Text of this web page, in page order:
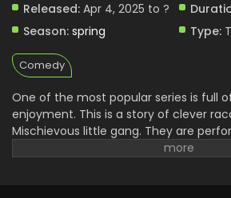
Released: Apr 4, 2025 to ?
Season: spring Type:
Comedy
One of the most popular series is full
enjoyment. This is a story of clever
Mischievous little gang. They are
adventures, which makes this anime